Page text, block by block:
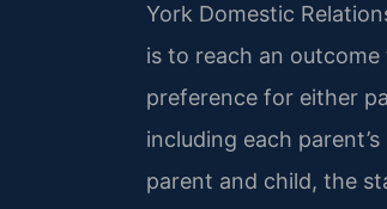
York Domestic
is to reach an
preference for either
including each
parent and child, the